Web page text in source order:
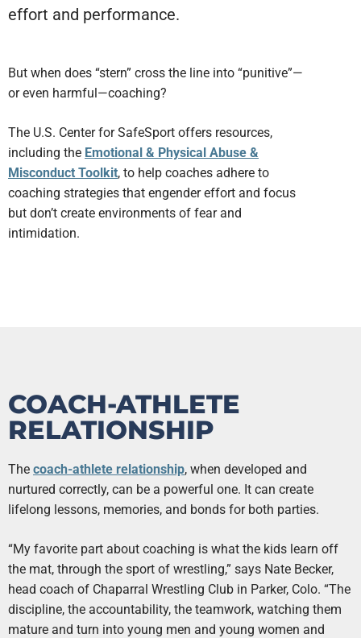
effort and performance.
But when does “stern” cross the line into “punitive”—
or even harmful—coaching?
The U.S. Center for SafeSport offers resources,
including the Emotional & Physical Abuse &
Misconduct Toolkit, to help coaches adhere to
coaching strategies that engender effort and focus
but don’t create environments of fear and
intimidation.
COACH-ATHLETE
RELATIONSHIP
The coach-athlete relationship, when developed and
nurtured correctly, can be a powerful one. It can create
lifelong lessons, memories, and bonds for both parties.
“My favorite part about coaching is what the kids learn off
the mat, through the sport of wrestling,” says Nate Becker,
head coach of Chaparral Wrestling Club in Parker, Colo. “The
discipline, the accountability, the teamwork, watching them
mature and turn into young men and young women and